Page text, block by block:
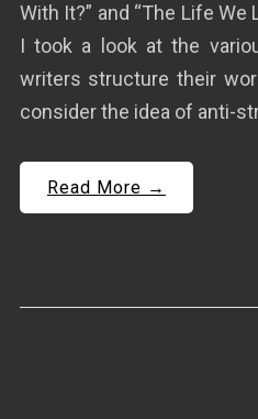
With It?” and “The Life We
I took a look at the
writers structure their
consider the idea of anti-
Read More →